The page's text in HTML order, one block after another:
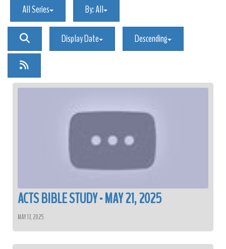
All Series By:All
Display Date Descending
ACTS BIBLE STUDY - MAY 21, 2025
MAY 17, 2025